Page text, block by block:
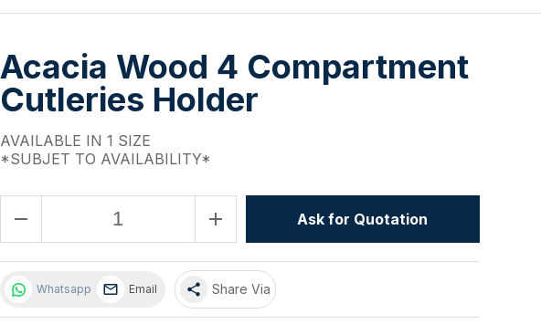
Acacia Wood 4 Compartment
Cutleries Holder
AVAILABLE IN 1 SIZE
*SUBJET TO AVAILABILITY*
remove add Ask for Quotation
Whatsapp Email share Share Via